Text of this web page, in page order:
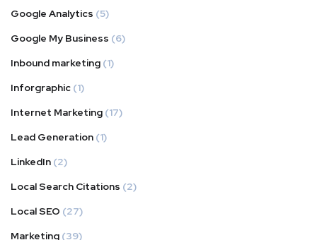
Google Analytics (5)
Google My Business (6)
Inbound marketing (1)
Inforgraphic (1)
Internet Marketing (17)
Lead Generation (1)
LinkedIn (2)
Local Search Citations (2)
Local SEO (27)
Marketing (39)